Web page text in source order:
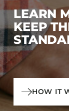
LEARN
KEEP
HOW IT